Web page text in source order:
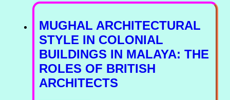
MUGHAL ARCHITECTURAL
STYLE IN COLONIAL
BUILDINGS IN MALAYA: THE
ROLES OF BRITISH
ARCHITECTS